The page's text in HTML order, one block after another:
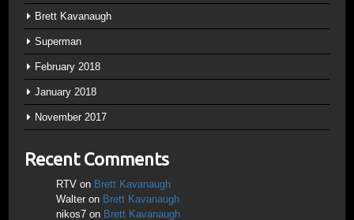
Brett Kavanaugh
Superman
February 2018
January 2018
November 2017
Recent Comments
RTV on Brett Kavanaugh
Walter on Brett Kavanaugh
nikos7 on Brett Kavanaugh